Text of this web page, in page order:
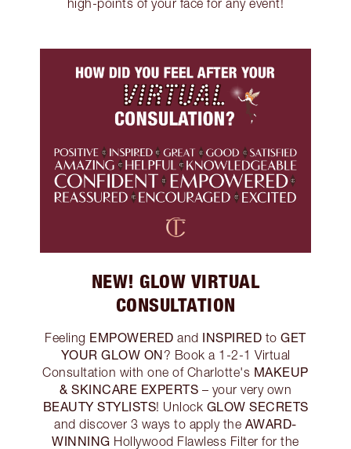
high-points of your face for any event!
NEW! GLOW VIRTUAL
CONSULTATION
Feeling EMPOWERED and INSPIRED toGET
YOUR GLOW ON? Book a 1-2-1 Virtual
Consultation with one of Charlotte's MAKEUP
& SKINCARE EXPERTS – your very own
BEAUTY STYLISTS! Unlock GLOW SECRETS
and discover 3 ways to apply the AWARD-
WINNING Hollywood Flawless Filter for the